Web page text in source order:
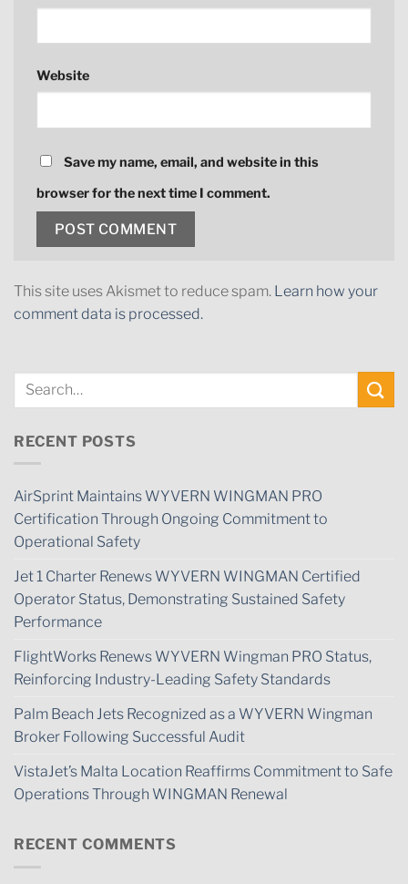
Website
Save my name, email, and website in this
browser for the next time I comment.
This site uses Akismet to reduce spam. Learn how your
comment data is processed.
RECENT POSTS
AirSprint Maintains WYVERN WINGMAN PRO
Certification Through Ongoing Commitment to
Operational Safety
Jet 1 Charter Renews WYVERN WINGMAN Certified
Operator Status, Demonstrating Sustained Safety
Performance
FlightWorks Renews WYVERN Wingman PRO Status,
Reinforcing Industry-Leading Safety Standards
Palm Beach Jets Recognized as a WYVERN Wingman
Broker Following Successful Audit
VistaJet’s Malta Location Reaffirms Commitment to Safe
Operations Through WINGMAN Renewal
RECENT COMMENTS